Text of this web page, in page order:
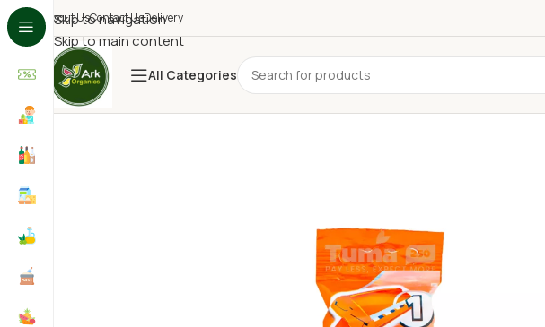
Skip to navigation
Skip to main content
About UsContact UsDelivery
All Categories